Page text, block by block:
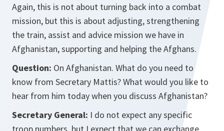
Again, this is not about turning back into a combat
mission, but this is about adjusting, strengthening
the train, assist and advice mission we have in
Afghanistan, supporting and helping the Afghans.
Question: On Afghanistan. What do you need to
know from Secretary Mattis? What would you like to
hear from him today when you discuss Afghanistan?
Secretary General: I do not expect any specific